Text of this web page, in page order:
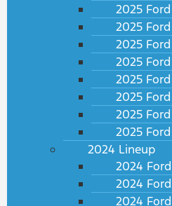
2025
2025
2025
2025
2025 Ford
2025
2025
2025
2024 Lineup
2024
2024
2024